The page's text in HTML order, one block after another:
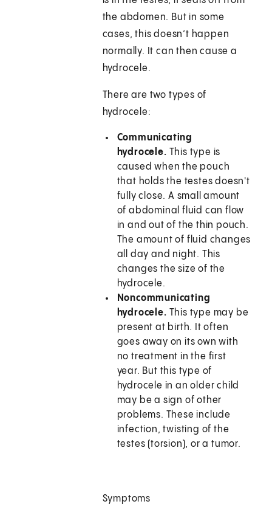
the abdomen. But in some
cases, this doesn’t happen
normally. It can then cause a
hydrocele.
There are two types of
hydrocele:
Communicating
hydrocele. This type is
caused when the pouch
that holds the testes doesn't
fully close. A small amount
of abdominal fluid can flow
in and out of the thin pouch.
The amount of fluid changes
all day and night. This
changes the size of the
hydrocele.
Noncommunicating
hydrocele. This type may be
present at birth. It often
goes away on its own with
no treatment in the first
year. But this type of
hydrocele in an older child
may be a sign of other
problems. These include
infection, twisting of the
testes (torsion), or a tumor.
Symptoms